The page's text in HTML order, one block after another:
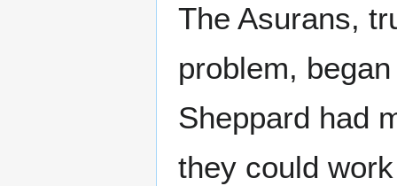
The Asurans,
problem,
Sheppard had
they could